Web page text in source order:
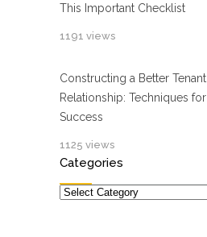
This Important Checklist
1191 views
Constructing a Better Tenant
Relationship: Techniques for
Success
1125 views
Categories
Categories